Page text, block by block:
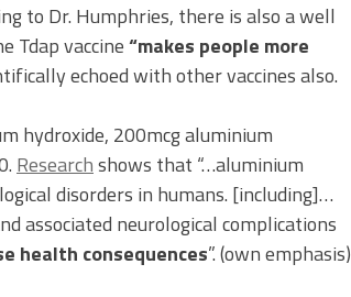
to Dr. Humphries, there is also a well
Tdap vaccine“makes people more
echoed with other vaccines also.
hydroxide, 200mcg aluminium
Researchshows that “…aluminium
disorders in humans. [including]…
associated neurological complications
health consequences”. (own emphasis)